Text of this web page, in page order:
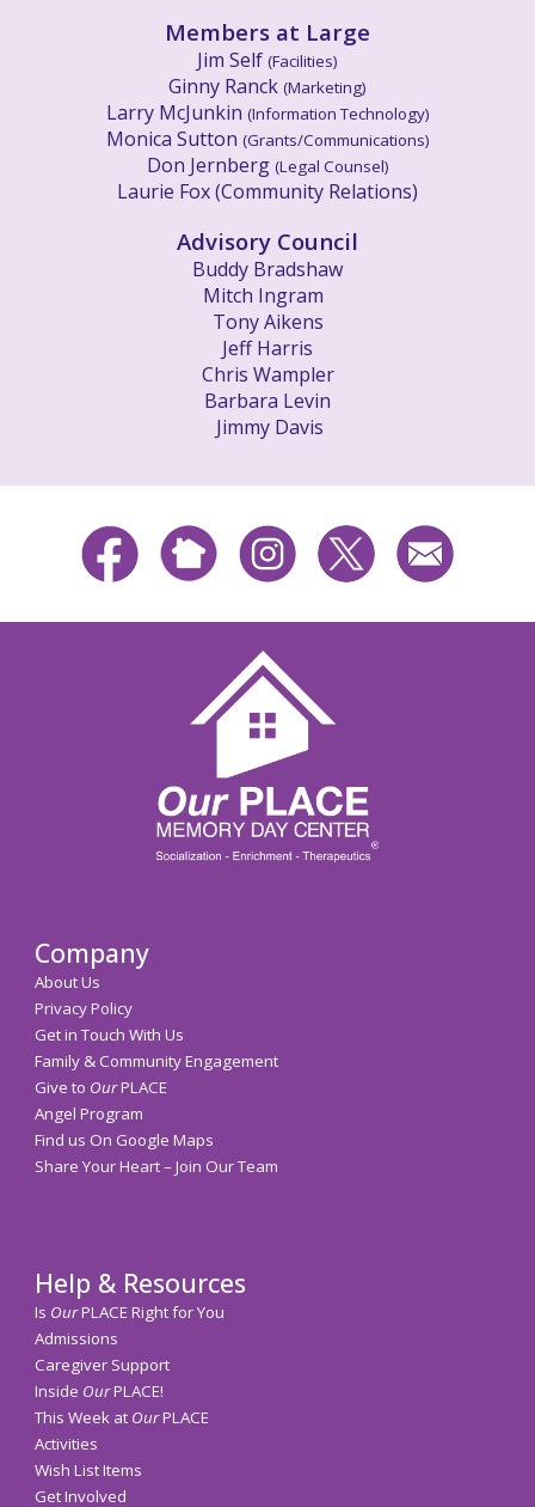
Members at Large
Jim Self (Facilities)
Ginny Ranck (Marketing)
Larry McJunkin (Information Technology)
Monica Sutton (Grants/Communications)
Don Jernberg (Legal Counsel)
Laurie Fox (Community Relations)
Advisory Council
Buddy Bradshaw
Mitch Ingram
Tony Aikens
Jeff Harris
Chris Wampler
Barbara Levin
Jimmy Davis
Company
About Us
Privacy Policy
Get in Touch With Us
Family & Community Engagement
Give to OurPLACE
Angel Program
Find us On Google Maps
Share Your Heart – Join Our Team
Help & Resources
Is OurPLACE Right for You
Admissions
Caregiver Support
Inside OurPLACE!
This Week at OurPLACE
Activities
Wish List Items
Get Involved